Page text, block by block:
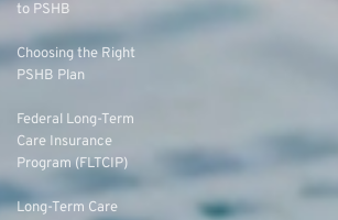
to PSHB
Choosing the Right
PSHB Plan
Federal Long-Term
Care Insurance
Program (FLTCIP)
Long-Term Care